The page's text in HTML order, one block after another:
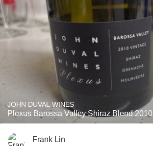
JOHN DUVAL WINES
Plexus Barossa Valley Shiraz Blend 2010
Frank Lin